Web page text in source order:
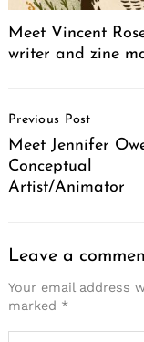
Meet Vincent
writer and zine
Navigation
Previous Post
Meet Jennifer
Conceptual
Artist/Animator
Leave a
Your email address
marked *